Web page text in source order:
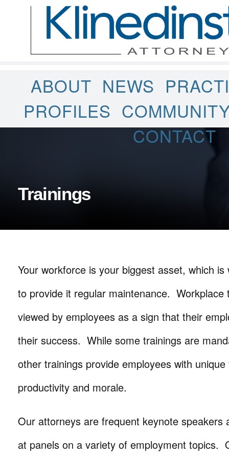
ABOUT NEWS
PROFILES
CONTACT
Trainings
Your workforce is your biggest asset, which is
to provide it regular maintenance. Workplace
viewed by employees as a sign that their
their success. While some trainings are
other trainings provide employees with
productivity and morale.
Our attorneys are frequent keynote speakers
at panels on a variety of employment topics.